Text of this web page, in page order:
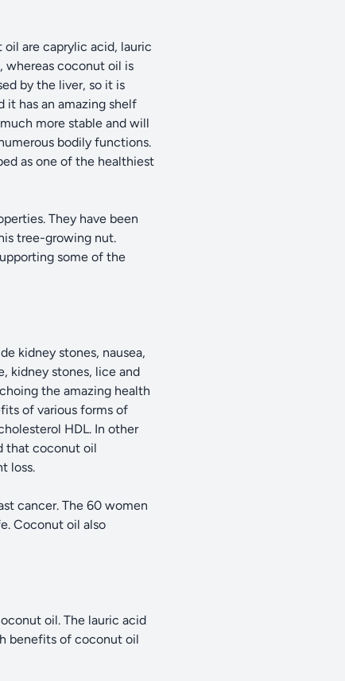
are caprylic acid, lauric
whereas coconut oil is
by the liver, so it is
it has an amazing shelf
more stable and will
bodily functions.
as one of the healthiest
They have been
tree-growing nut.
some of the
kidney stones, nausea,
kidney stones, lice and
the amazing health
of various forms of
HDL. In other
that coconut oil
loss.
cancer. The 60 women
Coconut oil also
oil. The lauric acid
benefits of coconut oil